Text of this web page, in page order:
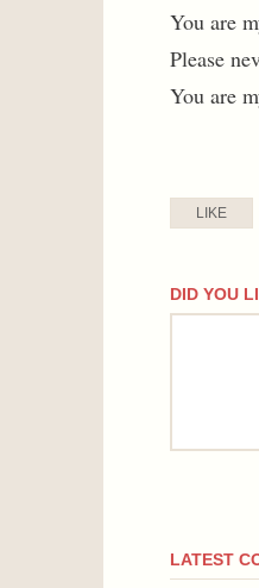
You are
Please
You are
LIKE
DID YOU
comment
LATEST